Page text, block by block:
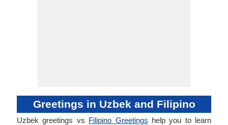
Greetings in Uzbek and Filipino
Uzbek greetings vs Filipino Greetings help you to learn